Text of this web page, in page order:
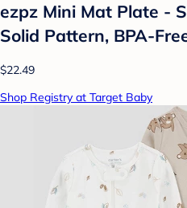
ezpz Mini Mat Plate -
Solid Pattern, BPA-
$22.49
Shop Registry at Target Baby